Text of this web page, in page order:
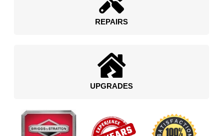
REPAIRS
UPGRADES